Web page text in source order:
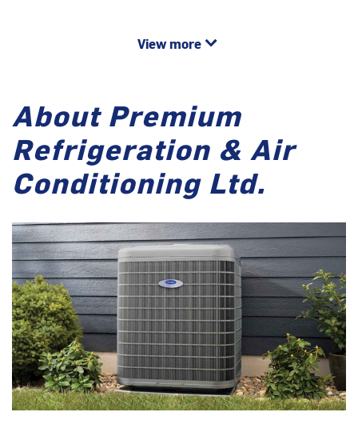
View more
About Premium
Refrigeration & Air
Conditioning Ltd.